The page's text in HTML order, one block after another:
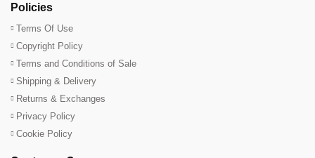
Policies
Terms Of Use
Copyright Policy
Terms and Conditions of Sale
Shipping & Delivery
Returns & Exchanges
Privacy Policy
Cookie Policy